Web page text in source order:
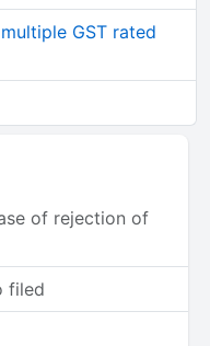
GST rated
of rejection of
filed